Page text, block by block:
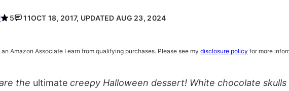
5 11OCT 18, 2017, UPDATED AUG 23, 2024
Amazon Associate I earn from qualifying purchases. Please see my disclosure policy for more
the ultimate creepy Halloween dessert! White chocolate skulls